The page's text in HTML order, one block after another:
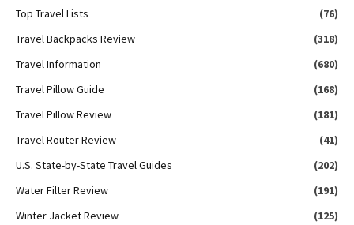
Top Travel Lists
(76)
Travel Backpacks Review
(318)
Travel Information
(680)
Travel Pillow Guide
(168)
Travel Pillow Review
(181)
Travel Router Review
(41)
U.S. State-by-State Travel Guides
(202)
Water Filter Review
(191)
Winter Jacket Review
(125)